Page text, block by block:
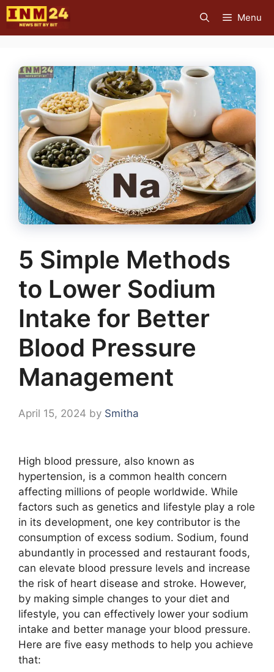
Skip
to
content
Menu
5 Simple Methods
to Lower Sodium
Intake for Better
Blood Pressure
Management
April 15, 2024 by Smitha
High blood pressure, also known as
hypertension, is a common health concern
affecting millions of people worldwide. While
factors such as genetics and lifestyle play a role
in its development, one key contributor is the
consumption of excess sodium. Sodium, found
abundantly in processed and restaurant foods,
can elevate blood pressure levels and increase
the risk of heart disease and stroke. However,
by making simple changes to your diet and
lifestyle, you can effectively lower your sodium
intake and better manage your blood pressure.
Here are five easy methods to help you achieve
that: